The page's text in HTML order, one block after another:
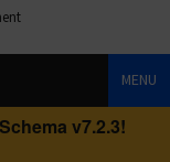
MENU
v7.2.3!